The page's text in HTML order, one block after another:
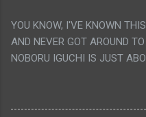
YOU KNOW, I'VE KNOWN
AND NEVER GOT AROUND
NOBORU IGUCHI IS JUST
FLAT OUT POROGRAPHY
INSANITY MAKEUP